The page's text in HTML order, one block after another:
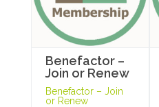
Benefactor –
Join or Renew
Benefactor – Join
or Renew